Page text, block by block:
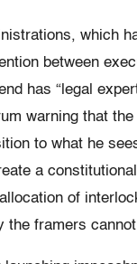
which
between
has “legal
warning that the
to what he
a
of
the framers